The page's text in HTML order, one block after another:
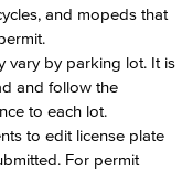
and mopeds that
vary by parking lot. It is
and follow the
to each lot.
to edit license plate
For permit